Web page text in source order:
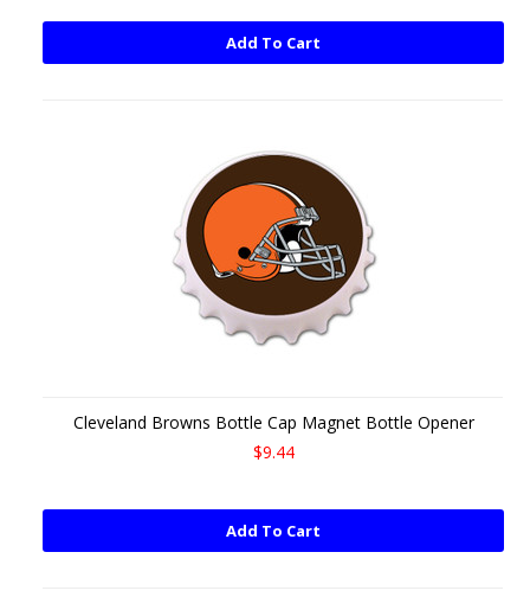
Add To Cart
Cleveland Browns Bottle Cap Magnet Bottle Opener
$9.44
Add To Cart